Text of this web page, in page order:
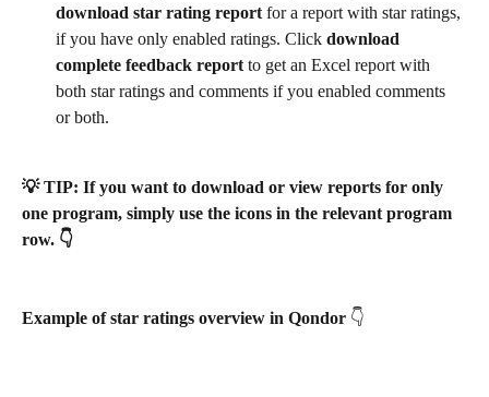
download star rating report for a report with star ratings,
if you have only enabled ratings. Click download
complete feedback report to get an Excel report with
both star ratings and comments if you enabled comments
or both.
💡 TIP: If you want to download or view reports for only
one program, simply use the icons in the relevant program
row. 👇
Example of star ratings overview in Qondor 👇